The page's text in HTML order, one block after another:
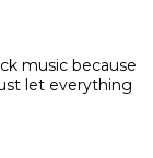
music because
let everything